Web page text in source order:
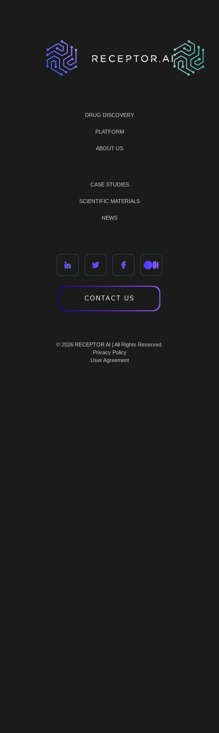
DRUG DISCOVERY
PLATFORM
ABOUT US
CASE STUDIES
SCIENTIFIC MATERIALS
NEWS
CONTACT US
© 2026 RECEPTOR AI | All Rights Reserved.
Privacy Policy
User Agreement